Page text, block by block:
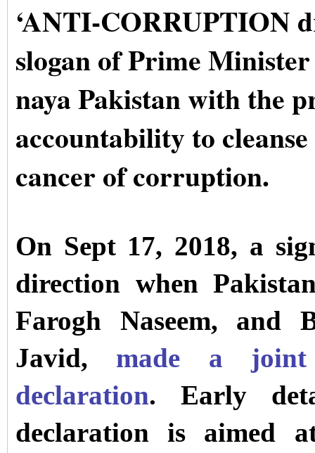
‘ANTI-CORRUPTION
slogan of Prime
naya Pakistan with the
accountability to
cancer of corruption.
On Sept 17, 2018, a
direction when
Farogh Naseem, and
Javid, made a joint
declaration. Early
declaration is aimed